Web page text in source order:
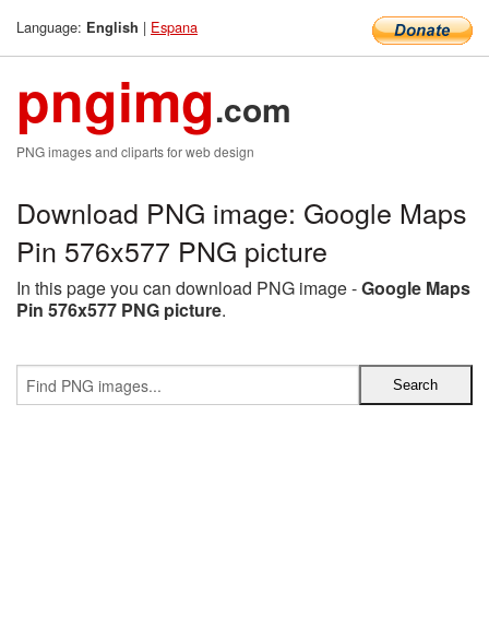
Language: English | Espana
pngimg.com
PNG images and cliparts for web design
Download PNG image: Google Maps
Pin 576x577 PNG picture
In this page you can download PNG image -Google Maps
Pin 576x577 PNG picture.